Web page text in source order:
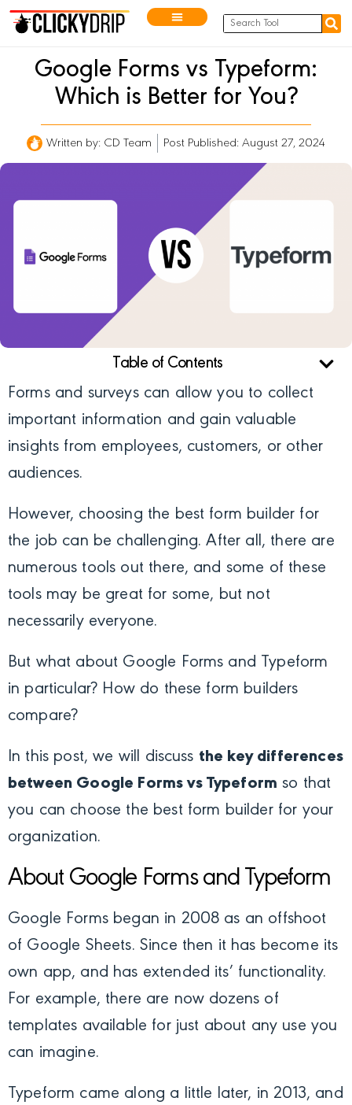
Google Forms vs Typeform:
Which is Better for You?
Written by: CD Team Post Published: August 27, 2024
Table of Contents
Forms and surveys can allow you to collect
important information and gain valuable
insights from employees, customers, or other
audiences.
However, choosing the best form builder for
the job can be challenging. After all, there are
numerous tools out there, and some of these
tools may be great for some, but not
necessarily everyone.
But what about Google Forms and Typeform
in particular? How do these form builders
compare?
In this post, we will discuss the key differences
between Google Forms vs Typeform so that
you can choose the best form builder for your
organization.
About Google Forms and Typeform
Google Forms began in 2008 as an offshoot
of Google Sheets. Since then it has become its
own app, and has extended its’ functionality.
For example, there are now dozens of
templates available for just about any use you
can imagine.
Typeform came along a little later, in 2013, and